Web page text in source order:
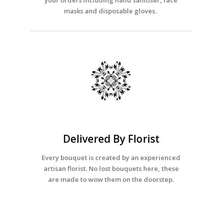
masks and disposable gloves.
Delivered By Florist
Every bouquet is created by an experienced
artisan florist. No lost bouquets here, these
are made to wow them on the doorstep.